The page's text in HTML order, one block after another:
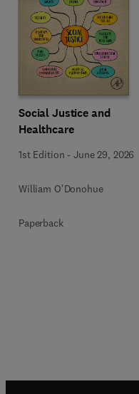
Social Justice and
Healthcare
1st Edition -June 29, 2026
William O'Donohue
Paperback